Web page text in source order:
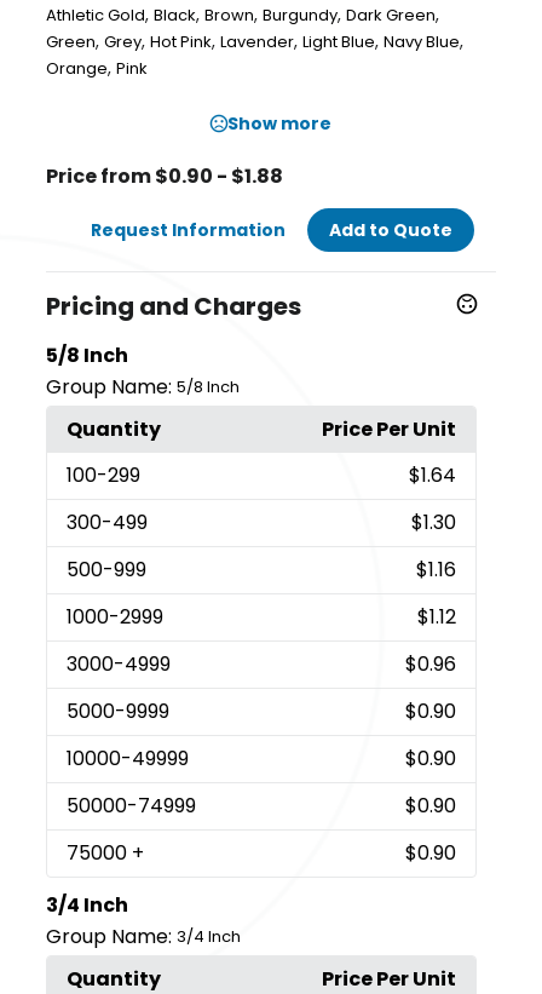
Athletic Gold,Black,Brown,Burgundy,Dark Green,
Green,Grey,Hot Pink,Lavender,Light Blue,Navy Blue,
Orange,Pink
Show more
Price from $0.90 - $1.88
Request Information Add to Quote
Pricing and Charges
5/8 Inch
Group Name: 5/8 Inch
Quantity
Price Per Unit
100-299
$1.64
300-499
$1.30
500-999
$1.16
1000-2999
$1.12
3000-4999
$0.96
5000-9999
$0.90
10000-49999
$0.90
50000-74999
$0.90
75000 +
$0.90
3/4 Inch
Group Name: 3/4 Inch
Quantity
Price Per Unit